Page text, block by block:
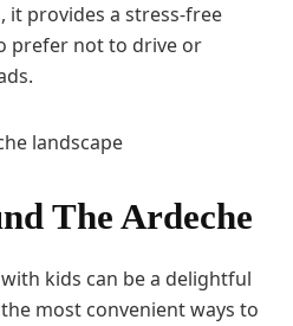
it provides a stress-free
prefer not to drive or
The Ardeche
kids can be a delightful
most convenient ways to